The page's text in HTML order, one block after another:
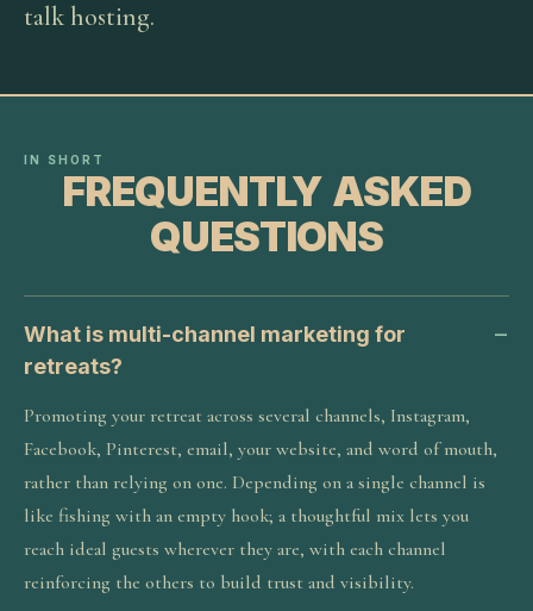
talk hosting.
IN SHORT
FREQUENTLY ASKED
QUESTIONS
What is multi-channel marketing for
retreats?
Promoting your retreat across several channels, Instagram,
Facebook, Pinterest, email, your website, and word of mouth,
rather than relying on one. Depending on a single channel is
like fishing with an empty hook; a thoughtful mix lets you
reach ideal guests wherever they are, with each channel
reinforcing the others to build trust and visibility.